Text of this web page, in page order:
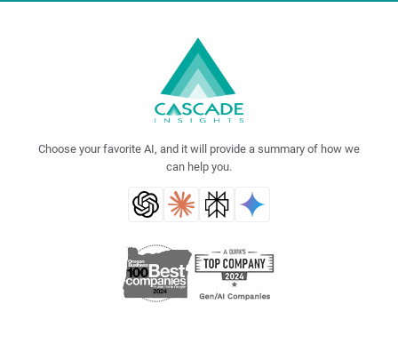
Choose your favorite AI, and it will provide a summary of how we
can help you.